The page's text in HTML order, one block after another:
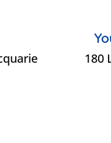
180